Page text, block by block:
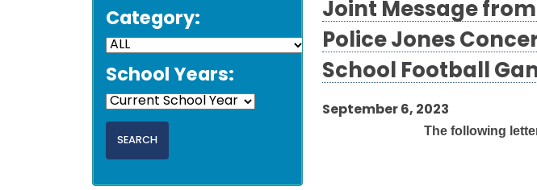
Category:
School Years:
Joint Message
Police Jones
School Football
September 6, 2023
The following